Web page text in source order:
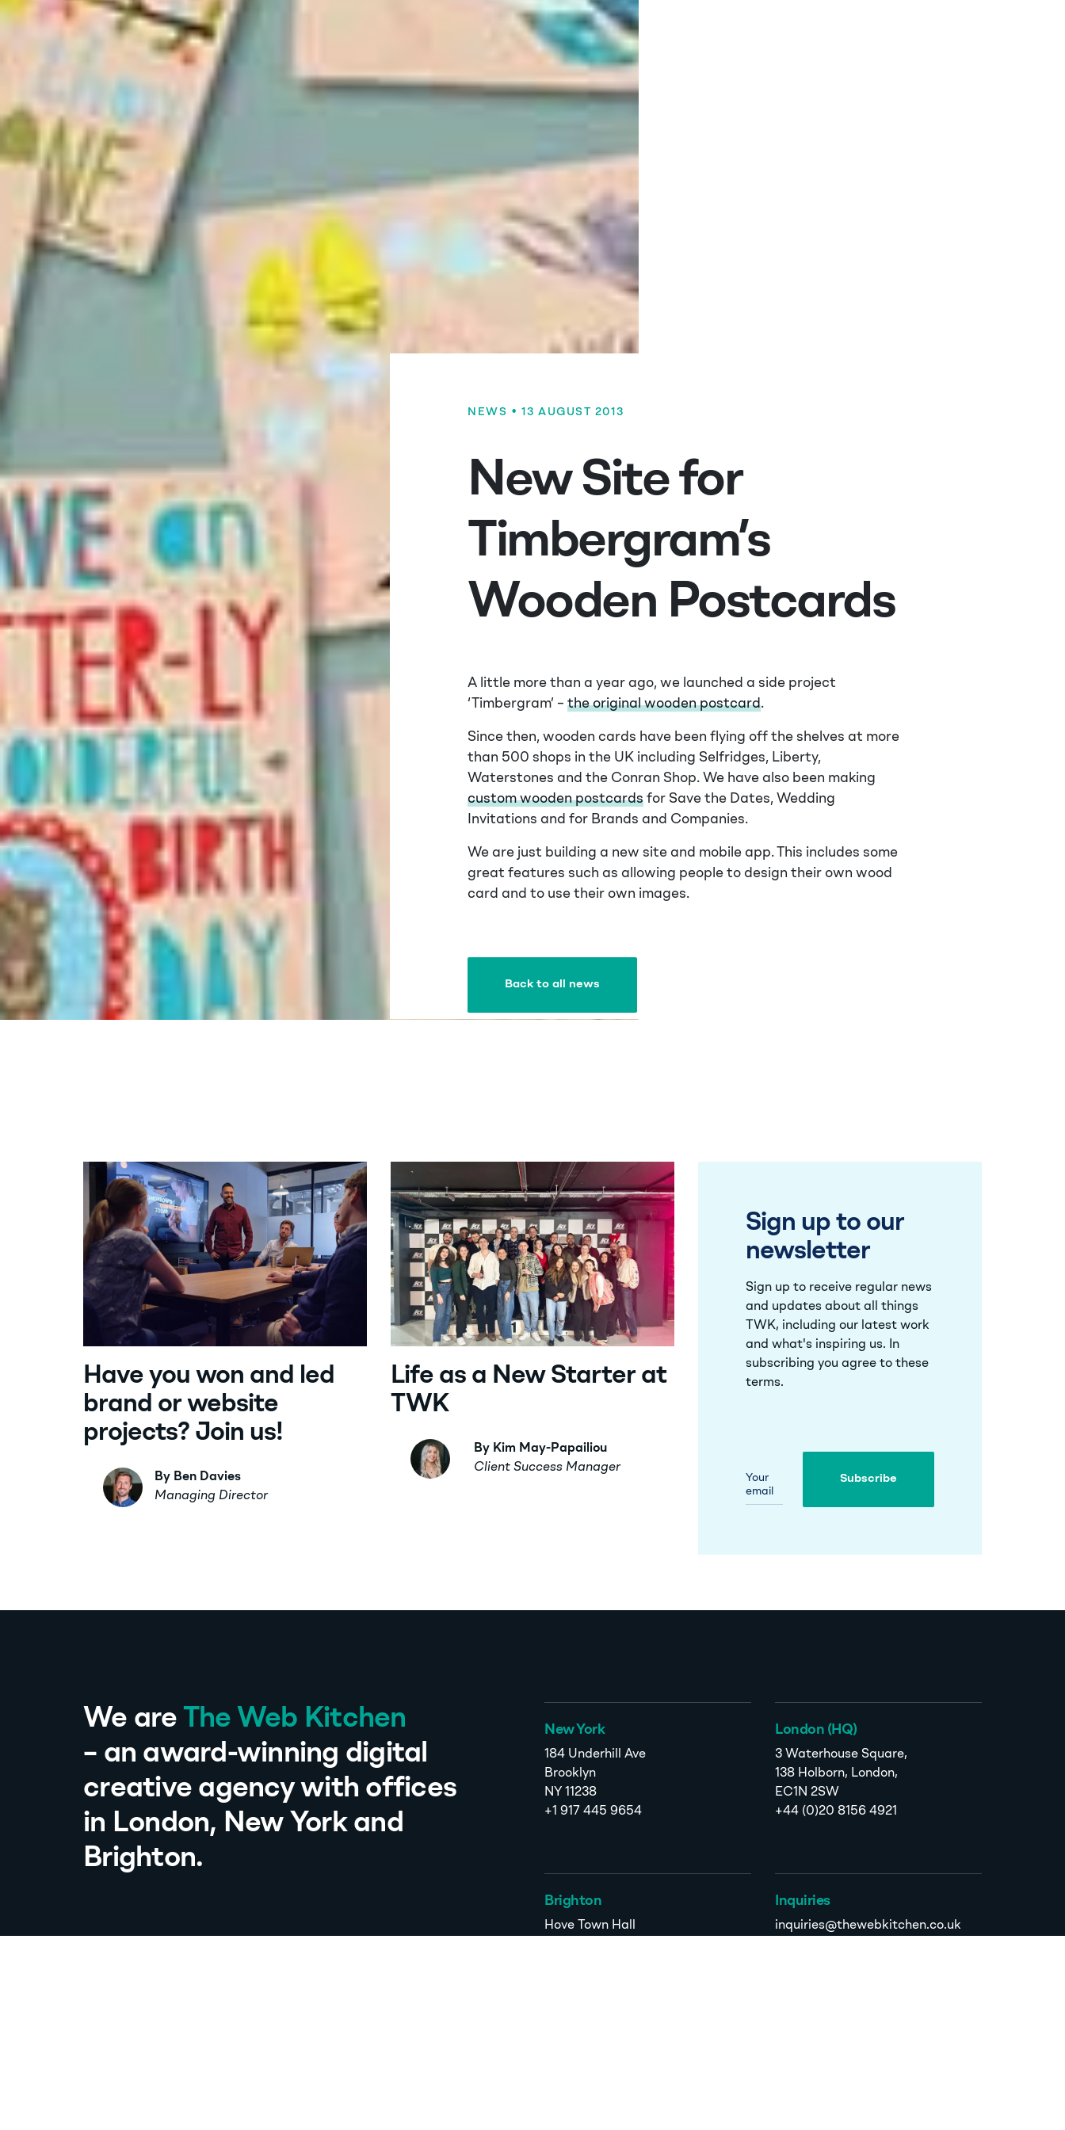
Contact us
NEWS • 13 AUGUST 2013
New Site for
Timbergram’s
Wooden Postcards
A little more than a year ago, we launched a side project
‘Timbergram’ – the original wooden postcard.
Since then, wooden cards have been flying off the shelves at more
than 500 shops in the UK including Selfridges, Liberty,
Waterstones and the Conran Shop. We have also been making
custom wooden postcards for Save the Dates, Wedding
Invitations and for Brands and Companies.
We are just building a new site and mobile app. This includes some
great features such as allowing people to design their own wood
card and to use their own images.
Back to all news
Have you won and led
brand or website
projects? Join us!
By Ben Davies
Managing Director
Life as a New Starter at
TWK
By Kim May-Papailiou
Client Success Manager
Sign up to our
newsletter
Sign up to receive regular news
and updates about all things
TWK, including our latest work
and what's inspiring us. In
subscribing you agree to these
terms.
Your
email
Subscribe
We are The Web Kitchen
– an award-winning digital
creative agency with offices
in London, New York and
Brighton.
New York
184 Underhill Ave
Brooklyn
NY 11238
+1 917 445 9654
London (HQ)
3 Waterhouse Square,
138 Holborn, London,
EC1N 2SW
+44 (0)20 8156 4921
Brighton
Hove Town Hall
Inquiries
inquiries@thewebkitchen.co.uk